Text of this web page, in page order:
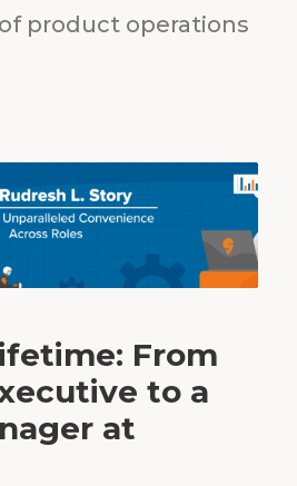
product operations
From
to a
at